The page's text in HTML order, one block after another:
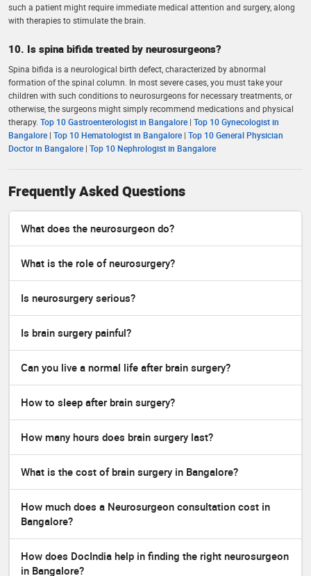
such a patient might require immediate medical attention and surgery, along
with therapies to stimulate the brain.
10. Is spina bifida treated by neurosurgeons?
Spina bifida is a neurological birth defect, characterized by abnormal
formation of the spinal column. In most severe cases, you must take your
children with such conditions to neurosurgeons for necessary treatments, or
otherwise, the surgeons might simply recommend medications and physical
therapy. Top 10 Gastroenterologist in Bangalore | Top 10 Gynecologist in
Bangalore | Top 10 Hematologist in Bangalore | Top 10 General Physician
Doctor in Bangalore | Top 10 Nephrologist in Bangalore
Frequently Asked Questions
What does the neurosurgeon do?
What is the role of neurosurgery?
Is neurosurgery serious?
Is brain surgery painful?
Can you live a normal life after brain surgery?
How to sleep after brain surgery?
How many hours does brain surgery last?
What is the cost of brain surgery in Bangalore?
How much does a Neurosurgeon consultation cost in
Bangalore?
How does DocIndia help in finding the right neurosurgeon
in Bangalore?